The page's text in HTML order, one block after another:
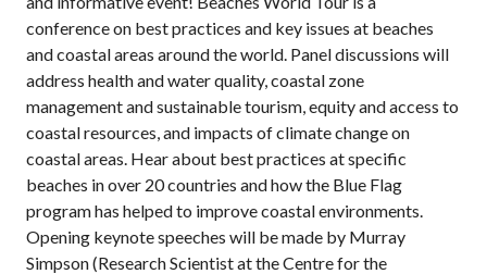
conference on best practices and key issues at beaches
and coastal areas around the world. Panel discussions will
address health and water quality, coastal zone
management and sustainable tourism, equity and access to
coastal resources, and impacts of climate change on
coastal areas. Hear about best practices at specific
beaches in over 20 countries and how the Blue Flag
program has helped to improve coastal environments.
Opening keynote speeches will be made by Murray
Simpson (Research Scientist at the Centre for the